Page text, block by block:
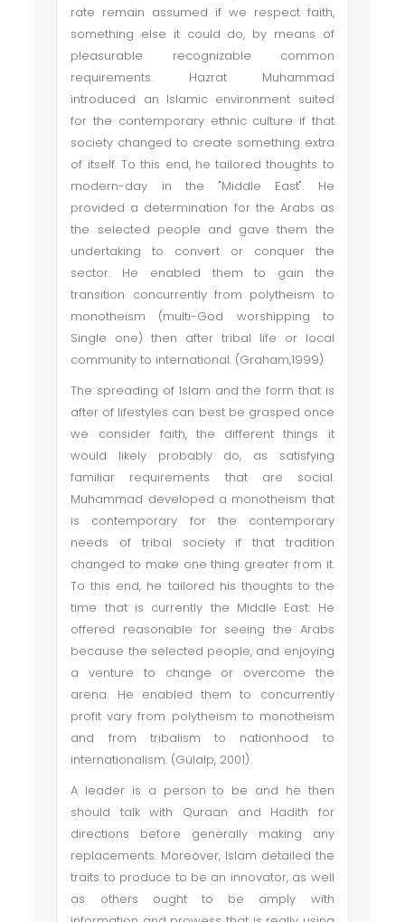
rate remain assumed if we respect faith,
something else it could do, by means of
pleasurable recognizable common
requirements. Hazrat Muhammad
introduced an Islamic environment suited
for the contemporary ethnic culture if that
society changed to create something extra
of itself. To this end, he tailored thoughts to
modern-day in the "Middle East". He
provided a determination for the Arabs as
the selected people and gave them the
undertaking to convert or conquer the
sector. He enabled them to gain the
transition concurrently from polytheism to
monotheism (multi-God worshipping to
Single one) then after tribal life or local
community to international. (Graham,1999)
The spreading of Islam and the form that is
after of lifestyles can best be grasped once
we consider faith, the different things it
would likely probably do, as satisfying
familiar requirements that are social.
Muhammad developed a monotheism that
is contemporary for the contemporary
needs of tribal society if that tradition
changed to make one thing greater from it.
To this end, he tailored his thoughts to the
time that is currently the Middle East. He
offered reasonable for seeing the Arabs
because the selected people, and enjoying
a venture to change or overcome the
arena. He enabled them to concurrently
profit vary from polytheism to monotheism
and from tribalism to nationhood to
internationalism. (Gülalp, 2001).
A leader is a person to be and he then
should talk with Quraan and Hadith for
directions before generally making any
replacements. Moreover, Islam detailed the
traits to produce to be an innovator, as well
as others ought to be amply with